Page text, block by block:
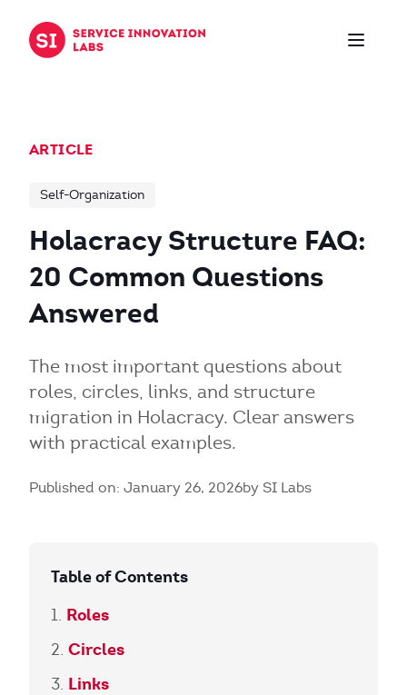
ARTICLE
Self-Organization
Holacracy Structure FAQ:
20 Common Questions
Answered
The most important questions about
roles, circles, links, and structure
migration in Holacracy. Clear answers
with practical examples.
Published on: January 26, 2026by SI Labs
Table of Contents
Roles
Circles
Links